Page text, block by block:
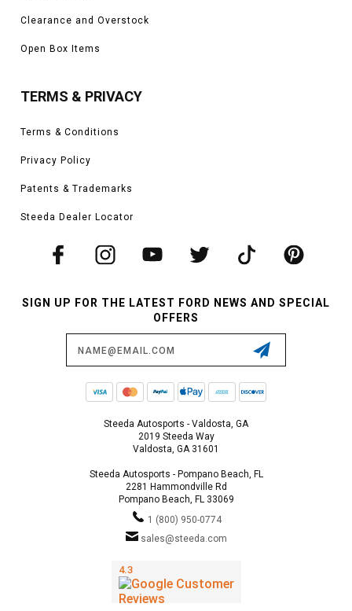
Clearance and Overstock
Open Box Items
TERMS & PRIVACY
Terms & Conditions
Privacy Policy
Patents & Trademarks
Steeda Dealer Locator
SIGN UP FOR THE LATEST FORD NEWS AND SPECIAL
OFFERS
Steeda Autosports - Valdosta, GA
2019 Steeda Way
Valdosta, GA 31601
Steeda Autosports - Pompano Beach, FL
2281 Hammondville Rd
Pompano Beach, FL 33069
1 (800) 950-0774
sales@steeda.com